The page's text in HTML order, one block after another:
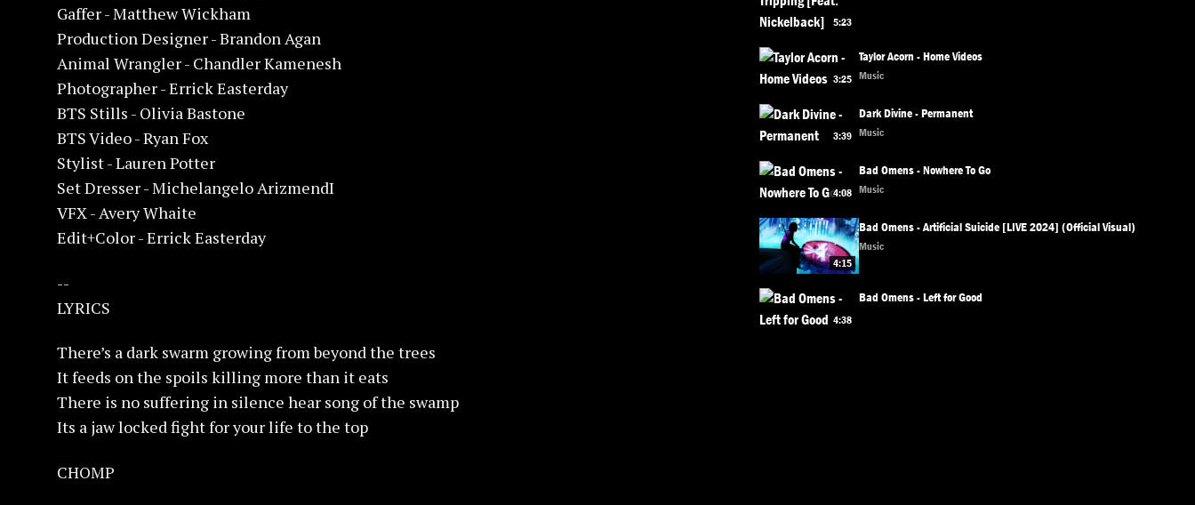
Gaffer - Matthew Wickham
Production Designer - Brandon Agan
Animal Wrangler - Chandler Kamenesh
Photographer - Errick Easterday
BTS Stills - Olivia Bastone
BTS Video - Ryan Fox
Stylist - Lauren Potter
Set Dresser - Michelangelo ArizmendI
VFX - Avery Whaite
Edit+Color - Errick Easterday
--
LYRICS
There’s a dark swarm growing from beyond the trees
It feeds on the spoils killing more than it eats
There is no suffering in silence hear song of the swamp
Its a jaw locked fight for your life to the top
CHOMP
5:23
3:25
Taylor Acorn - Home Videos
Music
3:39
Dark Divine - Permanent
Music
4:08
Bad Omens - Nowhere To Go
Music
4:15
Bad Omens - Artificial Suicide [LIVE 2024] (Official Visual)
Music
4:38
Bad Omens - Left for Good